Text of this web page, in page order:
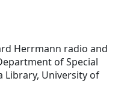
Herrmann radio and
of Special
Library, University of